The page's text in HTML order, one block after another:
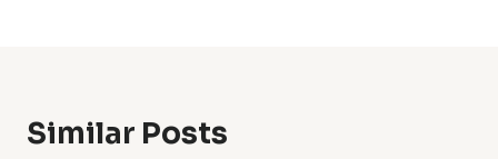
Similar Posts